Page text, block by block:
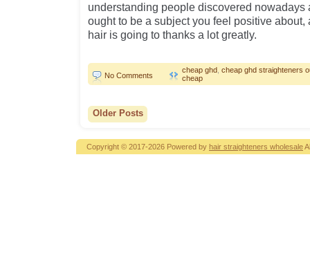
understanding people discovered nowadays
ought to be a subject you feel positive about,
hair is going to thanks a lot greatly.
No Comments
cheap ghd cheap ghd straighteners
cheap
Older Posts
Copyright © 2017-2026 Powered by hair straighteners wholesale